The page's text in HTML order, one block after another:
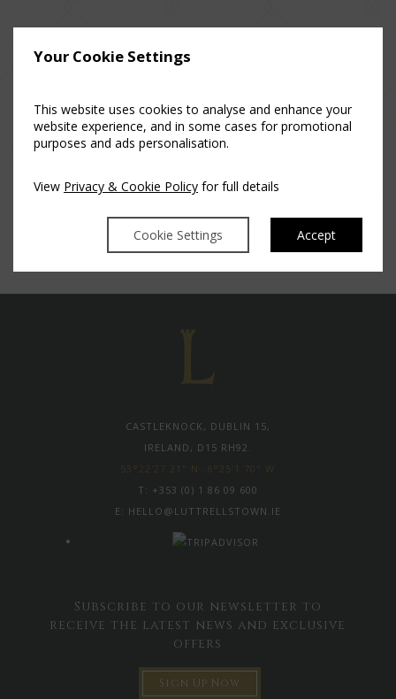
Your Cookie Settings
This website uses cookies to analyse and enhance your
website experience, and in some cases for promotional
purposes and ads personalisation.
View Privacy & Cookie Policy for full details
Cookie Settings Accept
CASTLEKNOCK, DUBLIN 15,
IRELAND, D15 RH92.
53°22'27.21" N -6°25'1.70" W
T: +353 (0) 1 86 09 600
E: HELLO@LUTTRELLSTOWN.IE
Subscribe to our newsletter to
receive the latest news and exclusive
offers
Sign Up Now